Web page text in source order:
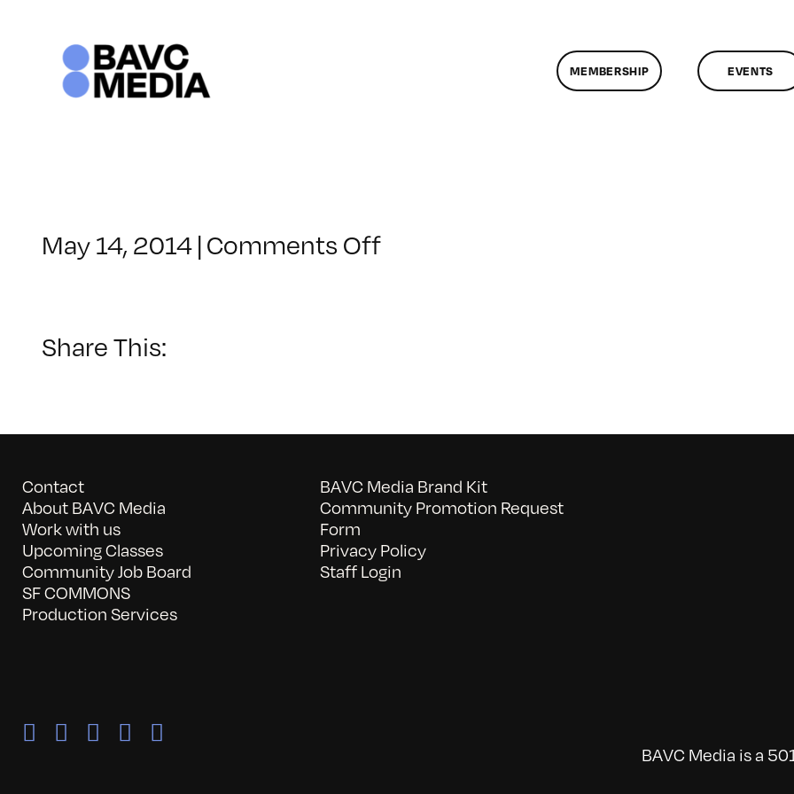
MEMBERSHIP EVENTS
May 14, 2014|Comments Offon
Share This:
Contact
About BAVC Media
Work with us
Upcoming Classes
Community Job Board
SF COMMONS
Production Services
BAVC Media Brand Kit
Community Promotion Request
Form
Privacy Policy
Staff Login
BAVC Media is a